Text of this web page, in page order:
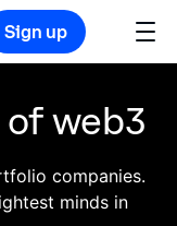
Sign up
web3
companies.
minds in